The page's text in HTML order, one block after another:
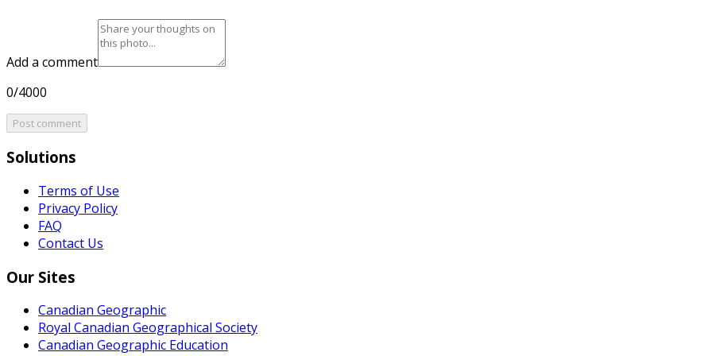
Add a comment
0/4000
Post comment
Solutions
Terms of Use
Privacy Policy
FAQ
Contact Us
Our Sites
Canadian Geographic
Royal Canadian Geographical Society
Canadian Geographic Education